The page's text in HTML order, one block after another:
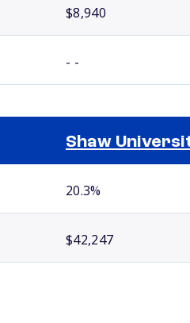
$8,940
- -
Shaw
20.3%
$42,247